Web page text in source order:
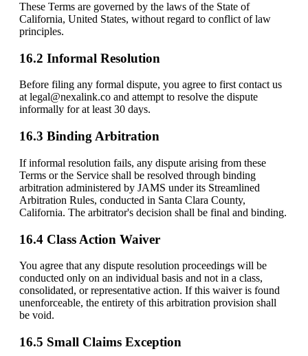
These Terms are governed by the laws of the State of
California, United States, without regard to conflict of law
principles.
16.2 Informal Resolution
Before filing any formal dispute, you agree to first contact us
at legal@nexalink.co and attempt to resolve the dispute
informally for at least 30 days.
16.3 Binding Arbitration
If informal resolution fails, any dispute arising from these
Terms or the Service shall be resolved through binding
arbitration administered by JAMS under its Streamlined
Arbitration Rules, conducted in Santa Clara County,
California. The arbitrator's decision shall be final and binding.
16.4 Class Action Waiver
You agree that any dispute resolution proceedings will be
conducted only on an individual basis and not in a class,
consolidated, or representative action. If this waiver is found
unenforceable, the entirety of this arbitration provision shall
be void.
16.5 Small Claims Exception